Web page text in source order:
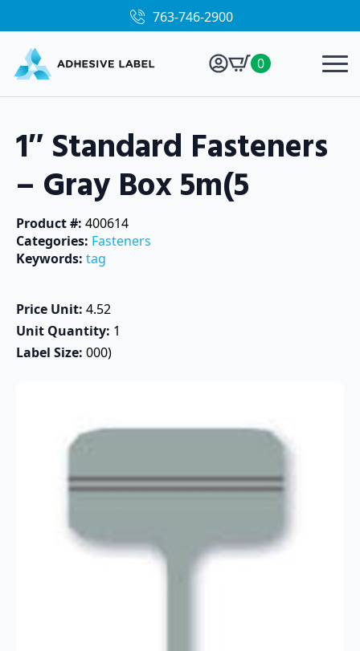
763-746-2900
0
1″ Standard Fasteners
– Gray Box 5m(5
Product #: 400614
Categories: Fasteners
Keywords: tag
Price Unit: 4.52
Unit Quantity: 1
Label Size: 000)